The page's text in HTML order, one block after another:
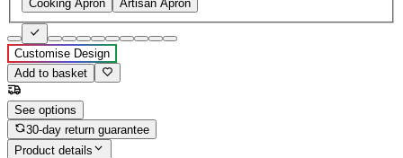
Cooking Apron Artisan Apron
Customise Design
Add to basket
See options
30-day return guarantee
Product details